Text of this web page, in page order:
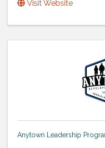
Visit Website
Anytown Leadership